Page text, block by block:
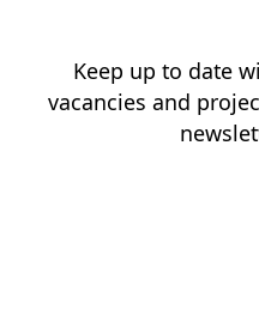
Keep up to date
vacancies and